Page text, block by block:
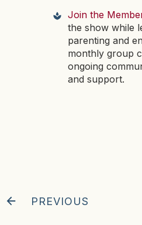
Join the
the show while
parenting and
monthly group
ongoing
and support.
PREVIOUS